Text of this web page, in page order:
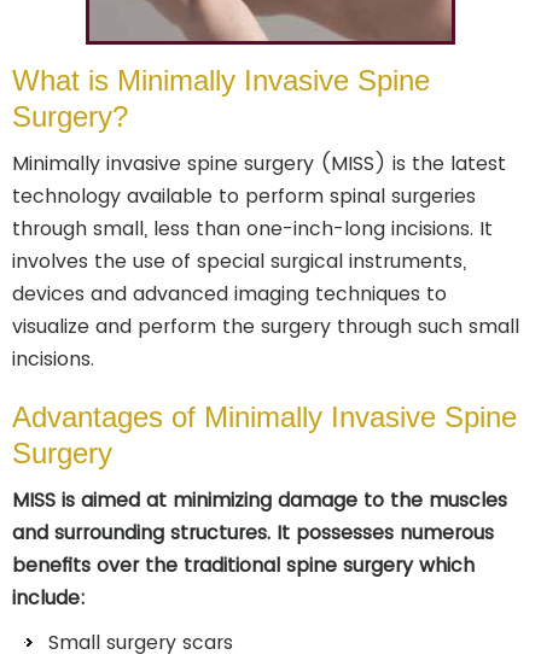
What is Minimally Invasive Spine
Surgery?
Minimally invasive spine surgery (MISS) is the latest
technology available to perform spinal surgeries
through small, less than one-inch-long incisions. It
involves the use of special surgical instruments,
devices and advanced imaging techniques to
visualize and perform the surgery through such small
incisions.
Advantages of Minimally Invasive Spine
Surgery
MISS is aimed at minimizing damage to the muscles
and surrounding structures. It possesses numerous
benefits over the traditional spine surgery which
include:
Small surgery scars